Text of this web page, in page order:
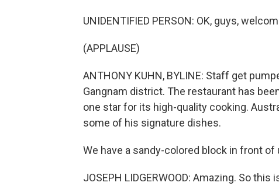
UNIDENTIFIED PERSON: OK, guys,
(APPLAUSE)
ANTHONY KUHN, BYLINE: Staff get
Gangnam district. The restaurant has
one star for its high-quality cooking.
some of his signature dishes.
We have a sandy-colored block in front of
JOSEPH LIDGERWOOD: Amazing. So